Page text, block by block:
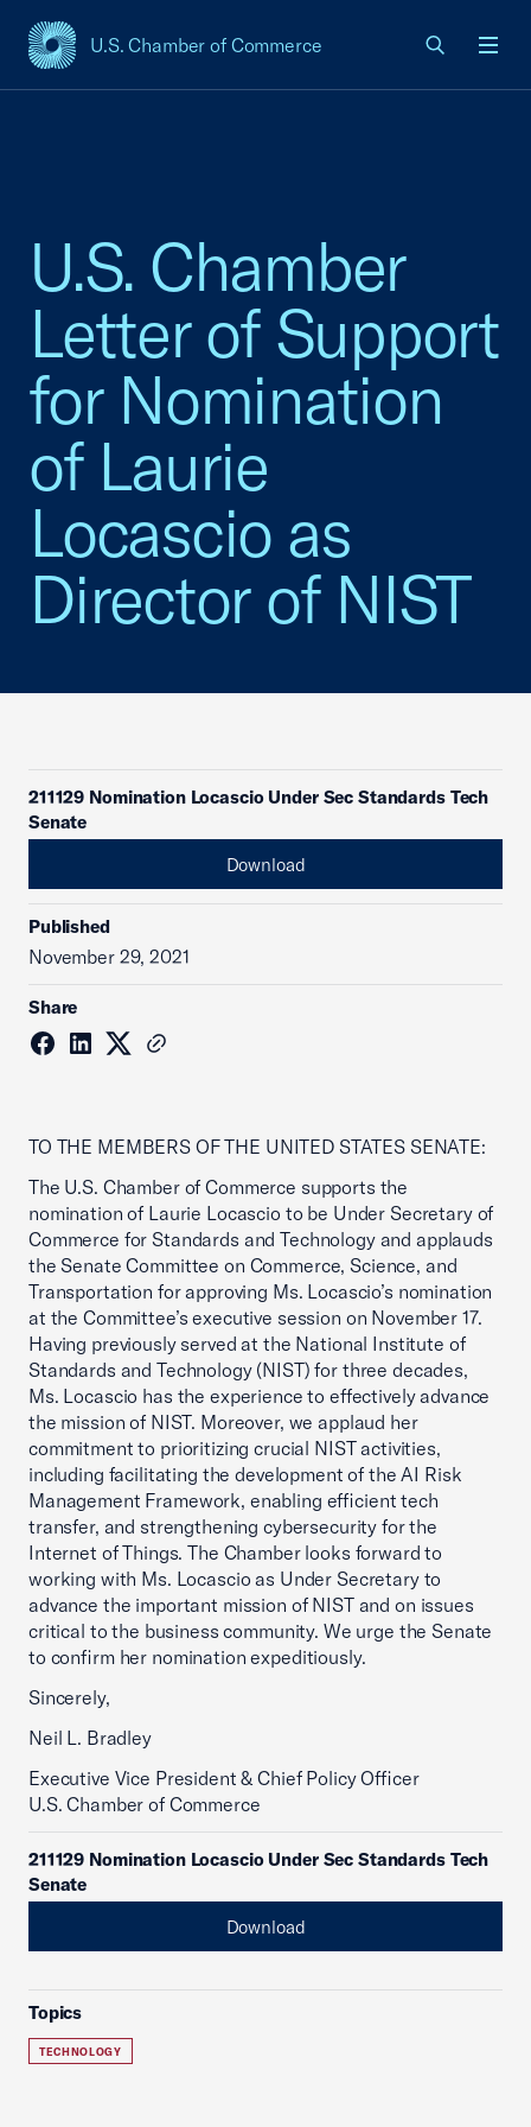
U.S. Chamber of Commerce
USCC Homepage
U.S. Chamber
Letter of Support
for Nomination
of Laurie
Locascio as
Director of NIST
211129 Nomination Locascio Under Sec Standards Tech
Senate
Download
Published
November 29, 2021
Share
TO THE MEMBERS OF THE UNITED STATES SENATE:
The U.S. Chamber of Commerce supports the
nomination of Laurie Locascio to be Under Secretary of
Commerce for Standards and Technology and applauds
the Senate Committee on Commerce, Science, and
Transportation for approving Ms. Locascio’s nomination
at the Committee’s executive session on November 17.
Having previously served at the National Institute of
Standards and Technology (NIST) for three decades,
Ms. Locascio has the experience to effectively advance
the mission of NIST. Moreover, we applaud her
commitment to prioritizing crucial NIST activities,
including facilitating the development of the AI Risk
Management Framework, enabling efficient tech
transfer, and strengthening cybersecurity for the
Internet of Things. The Chamber looks forward to
working with Ms. Locascio as Under Secretary to
advance the important mission of NIST and on issues
critical to the business community. We urge the Senate
to confirm her nomination expeditiously.
Sincerely,
Neil L. Bradley
Executive Vice President & Chief Policy Officer
U.S. Chamber of Commerce
211129 Nomination Locascio Under Sec Standards Tech
Senate
Download
Topics
TECHNOLOGY